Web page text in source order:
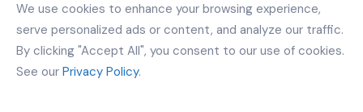
We use cookies to enhance your browsing experience,
serve personalized ads or content, and analyze our traffic.
By clicking "Accept All", you consent to our use of cookies.
See our Privacy Policy.
Corporate Governance
Download Our App